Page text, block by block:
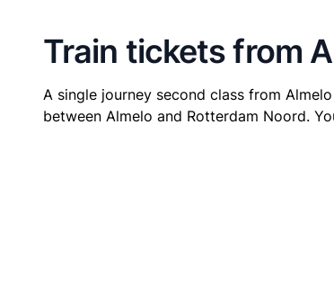
Train tickets from
A single journey second class from
between Almelo and Rotterdam Noord.